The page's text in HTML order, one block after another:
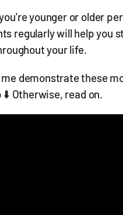
younger or older
regularly will help you
your life.
demonstrate these
Otherwise, read on.